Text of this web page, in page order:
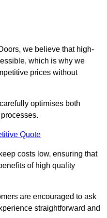
we believe that high-
which is why we
prices without
optimises both
Quote
costs low, ensuring that
of high quality
are encouraged to ask
straightforward and